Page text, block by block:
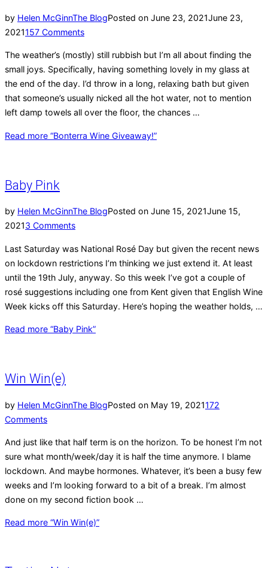
by Helen McGinnThe BlogPosted on June 23, 2021June 23,
2021157 Comments
The weather’s (mostly) still rubbish but I’m all about finding the
small joys. Specifically, having something lovely in my glass at
the end of the day. I’d throw in a long, relaxing bath but given
that someone’s usually nicked all the hot water, not to mention
left damp towels all over the floor, the chances …
Read more “Bonterra Wine Giveaway!”
Baby Pink
by Helen McGinnThe BlogPosted on June 15, 2021June 15,
20213 Comments
Last Saturday was National Rosé Day but given the recent news
on lockdown restrictions I’m thinking we just extend it. At least
until the 19th July, anyway. So this week I’ve got a couple of
rosé suggestions including one from Kent given that English Wine
Week kicks off this Saturday. Here’s hoping the weather holds, …
Read more “Baby Pink”
Win Win(e)
by Helen McGinnThe BlogPosted on May 19, 2021172
Comments
And just like that half term is on the horizon. To be honest I’m not
sure what month/week/day it is half the time anymore. I blame
lockdown. And maybe hormones. Whatever, it’s been a busy few
weeks and I’m looking forward to a bit of a break. I’m almost
done on my second fiction book …
Read more “Win Win(e)”